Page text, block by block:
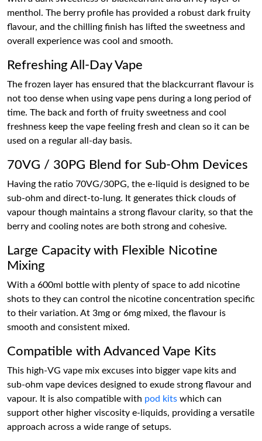
menthol. The berry profile has provided a robust dark fruity
flavour, and the chilling finish has lifted the sweetness and
overall experience was cool and smooth.
Refreshing All-Day Vape
The frozen layer has ensured that the blackcurrant flavour is
not too dense when using vape pens during a long period of
time. The back and forth of fruity sweetness and cool
freshness keep the vape feeling fresh and clean so it can be
used on a regular all-day basis.
70VG / 30PG Blend for Sub-Ohm Devices
Having the ratio 70VG/30PG, the e-liquid is designed to be
sub-ohm and direct-to-lung. It generates thick clouds of
vapour though maintains a strong flavour clarity, so that the
berry and cooling notes are both strong and cohesive.
Large Capacity with Flexible Nicotine
Mixing
With a 600ml bottle with plenty of space to add nicotine
shots to they can control the nicotine concentration specific
to their variation. At 3mg or 6mg mixed, the flavour is
smooth and consistent mixed.
Compatible with Advanced Vape Kits
This high-VG vape mix excuses into bigger vape kits and
sub-ohm vape devices designed to exude strong flavour and
vapour. It is also compatible with pod kits which can
support other higher viscosity e-liquids, providing a versatile
approach across a wide range of setups.